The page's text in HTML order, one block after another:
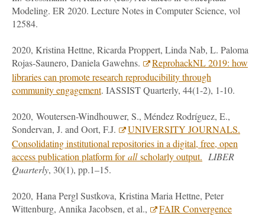
Modeling. ER 2020. Lecture Notes in Computer Science, vol
12584.
2020, Kristina Hettne, Ricarda Proppert, Linda Nab, L. Paloma
Rojas-Saunero, Daniela Gawehns.
ReprohackNL 2019: how
libraries can promote research reproducibility through
community engagement. IASSIST Quarterly, 44(1-2), 1-10.
2020, Woutersen-Windhouwer, S., Méndez Rodríguez, E.,
Sondervan, J. and Oort, F.J.
UNIVERSITY JOURNALS.
Consolidating institutional repositories in a digital, free, open
access publication platform forallscholarly output. LIBER
Quarterly, 30(1), pp.1–15.
2020, Hana Pergl Sustkova, Kristina Maria Hettne, Peter
Wittenburg, Annika Jacobsen, et al.,
FAIR Convergence